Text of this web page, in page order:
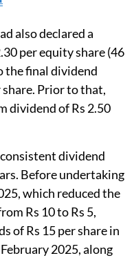
also declared a
per equity share (46
the final dividend
Prior to that,
dividend of Rs 2.50
dividend
Before undertaking
which reduced the
Rs 10 to Rs 5,
of Rs 15 per share in
2025, along